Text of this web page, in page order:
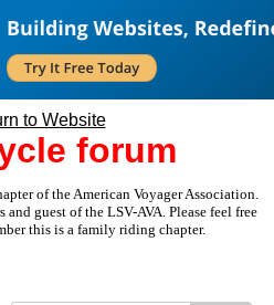
forum
of the American Voyager Association.
guest of the LSV-AVA. Please feel free
this is a family riding chapter.